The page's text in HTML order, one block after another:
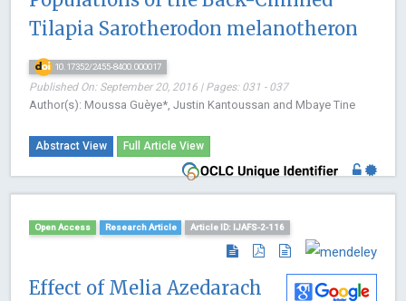
Tilapia Sarotherodon melanotheron
10.17352/2455-8400.000017
Published On: September 20, 2016 | Pages: 031 - 037
Author(s): Moussa Guèye*, Justin Kantoussan and Mbaye Tine
Abstract View Full Article View
Open Access Research Article Article ID: IJAFS-2-116
Effect of Melia Azedarach